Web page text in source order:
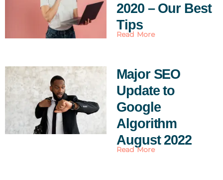
2020 – Our Best
Tips
Read More
Major SEO
Update to
Google
Algorithm
August 2022
Read More